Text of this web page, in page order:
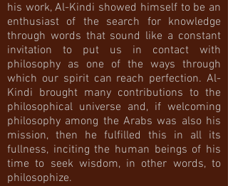
his work, Al-Kindi showed himself to be an
enthusiast of the search for knowledge
through words that sound like a constant
invitation to put us in contact with
philosophy as one of the ways through
which our spirit can reach perfection. Al-
Kindi brought many contributions to the
philosophical universe and, if welcoming
philosophy among the Arabs was also his
mission, then he fulfilled this in all its
fullness, inciting the human beings of his
time to seek wisdom, in other words, to
philosophize.